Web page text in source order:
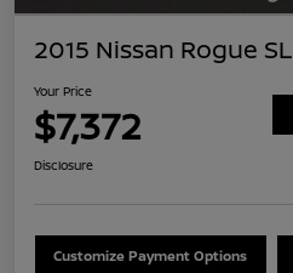
2015 Nissan Rogue SL
Your Price
$7,372
Disclosure
Customize Payment Options